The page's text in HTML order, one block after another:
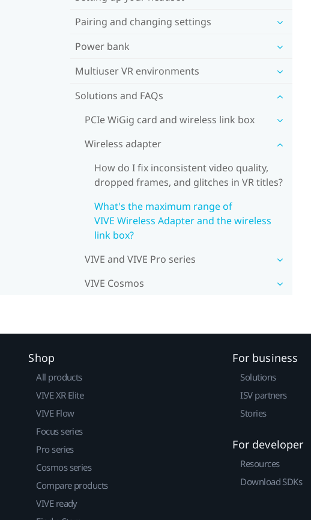
Pairing and changing settings
Power bank
Multiuser VR environments
Solutions and FAQs
PCIe WiGig card and wireless link box
Wireless adapter
How do I fix inconsistent video quality,
dropped frames, and glitches in VR titles?
What's the maximum range of
VIVE Wireless Adapter and the wireless
link box?
VIVE and VIVE Pro series
VIVE Cosmos
Shop
All products
VIVE XR Elite
VIVE Flow
Focus series
Pro series
Cosmos series
Compare products
VIVE ready
For business
Solutions
ISV partners
Stories
For developer
Resources
Download SDKs